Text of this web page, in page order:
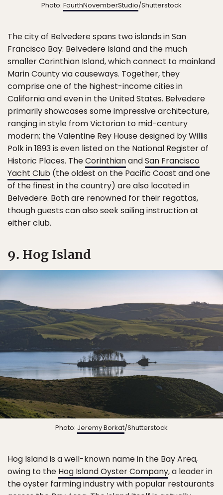
Photo: FourthNovemberStudio/Shutterstock
The city of Belvedere spans two islands in San
Francisco Bay: Belvedere Island and the much
smaller Corinthian Island, which connect to mainland
Marin County via causeways. Together, they
comprise one of the highest-income cities in
California and even in the United States. Belvedere
primarily showcases some impressive architecture,
ranging in style from Victorian to mid-century
modern; the Valentine Rey House designed by Willis
Polk in 1893 is even listed on the National Register of
Historic Places. TheCorinthianandSan Francisco
Yacht Club (the oldest on the Pacific Coast and one
of the finest in the country) are also located in
Belvedere. Both are renowned for their regattas,
though guests can also seek sailing instruction at
either club.
9. Hog Island
Photo: Jeremy Borkat/Shutterstock
Hog Island is a well-known name in the Bay Area,
owing to the Hog Island Oyster Company, a leader in
the oyster farming industry with popular restaurants